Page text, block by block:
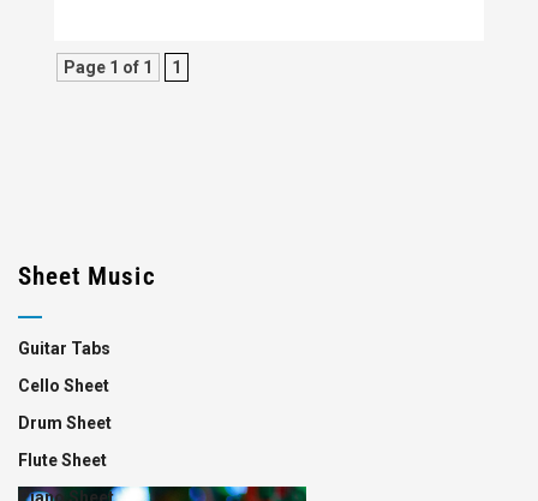
Page 1 of 1 1
Sheet Music
Guitar Tabs
Cello Sheet
Drum Sheet
Flute Sheet